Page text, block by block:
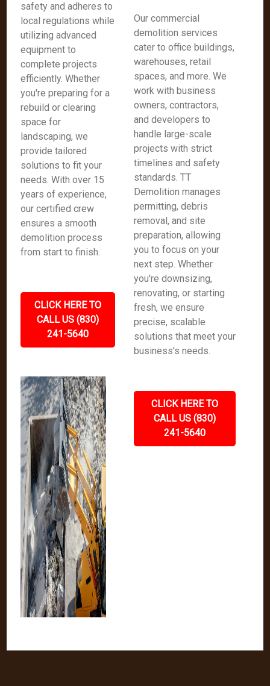
safety and adheres to
local regulations while
utilizing advanced
equipment to
complete projects
efficiently. Whether
you're preparing for a
rebuild or clearing
space for
landscaping, we
provide tailored
solutions to fit your
needs. With over 15
years of experience,
our certified crew
ensures a smooth
demolition process
from start to finish.
CLICK HERE TO
CALL US (830)
241-5640
Our commercial
demolition services
cater to office buildings,
warehouses, retail
spaces, and more. We
work with business
owners, contractors,
and developers to
handle large-scale
projects with strict
timelines and safety
standards. TT
Demolition manages
permitting, debris
removal, and site
preparation, allowing
you to focus on your
next step. Whether
you're downsizing,
renovating, or starting
fresh, we ensure
precise, scalable
solutions that meet your
business's needs.
CLICK HERE TO
CALL US (830)
241-5640